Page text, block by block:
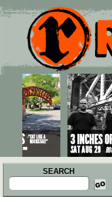
Main menu
Skip to primary content
Skip to secondary content
SEARCH
Search
for: